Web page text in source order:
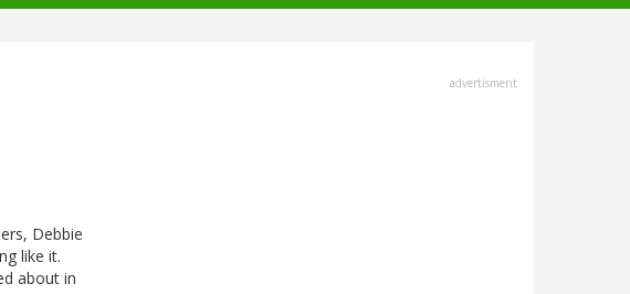
Debbie
like it.
about in
advertisment